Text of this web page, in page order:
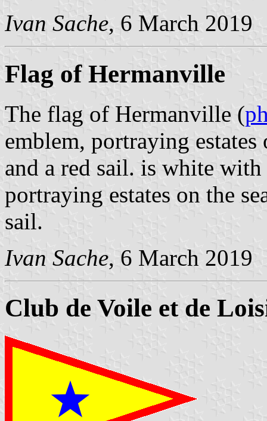
Ivan Sache, 6 March 2019
Flag of Hermanville
The flag of Hermanville (
emblem, portraying estates
and a red sail. is white
portraying estates on the
sail.
Ivan Sache, 6 March 2019
Club de Voile et de